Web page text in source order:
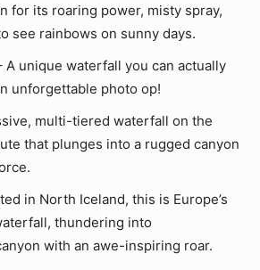
for its roaring power, misty spray,
see rainbows on sunny days.
A unique waterfall you can actually
unforgettable photo op!
multi-tiered waterfall on the
that plunges into a rugged canyon
in North Iceland, this is Europe’s
thundering into
with an awe-inspiring roar.